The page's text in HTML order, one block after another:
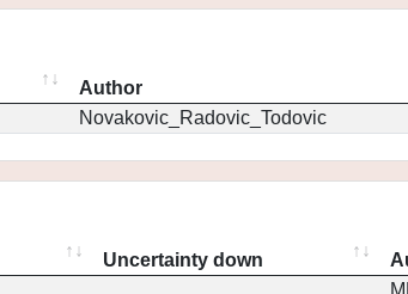
Author
Novakovic_Radovic_Todovic
Uncertainty down